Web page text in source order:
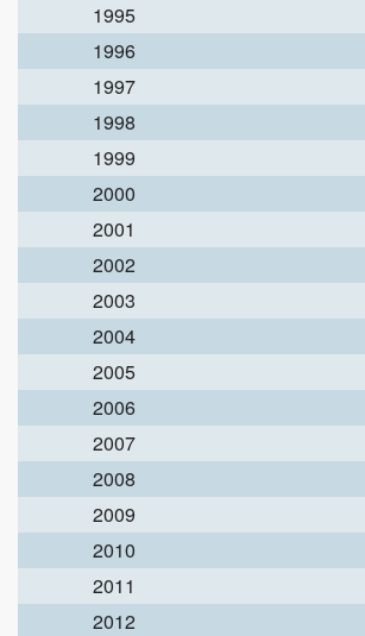
1995
1996
1997
1998
1999
2000
2001
2002
2003
2004
2005
2006
2007
2008
2009
2010
2011
2012